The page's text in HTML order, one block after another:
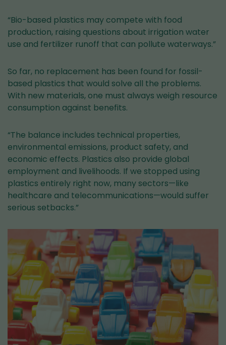
“Bio-based plastics may compete with food
production, raising questions about irrigation water
use and fertilizer runoff that can pollute waterways.”
So far, no replacement has been found for fossil-
based plastics that would solve all the problems.
With new materials, one must always weigh resource
consumption against benefits.
“The balance includes technical properties,
environmental emissions, product safety, and
economic effects. Plastics also provide global
employment and livelihoods. If we stopped using
plastics entirely right now, many sectors—like
healthcare and telecommunications—would suffer
serious setbacks.”